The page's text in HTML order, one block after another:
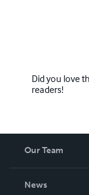
Did you love
readers!
Our Team
News